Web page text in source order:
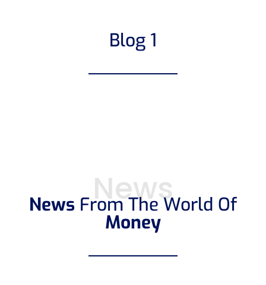
Blog 1
News
News From The World Of
Money